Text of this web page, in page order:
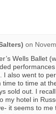
on
Wells Ballet
I also went to
time to time at
sold out. I
my hotel in
it seems to